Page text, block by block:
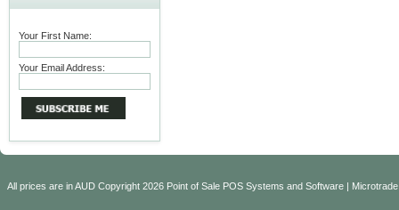
Your First Name:
Your Email Address:
All prices are inAUD Copyright 2026 Point of Sale POS Systems and Software |